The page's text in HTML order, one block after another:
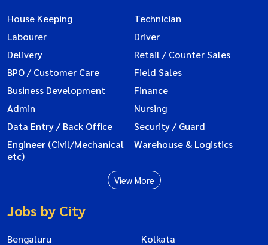
House Keeping
Technician
Labourer
Driver
Delivery
Retail / Counter Sales
BPO / Customer Care
Field Sales
Business Development
Finance
Admin
Nursing
Data Entry / Back Office
Security / Guard
Engineer (Civil/Mechanical
etc)
Warehouse & Logistics
View More
Jobs by City
Bengaluru
Kolkata